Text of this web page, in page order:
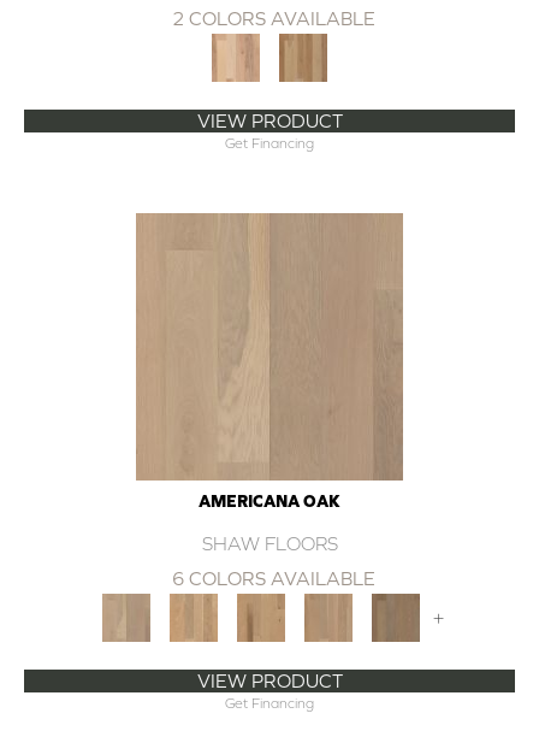
2 COLORS AVAILABLE
VIEW PRODUCT
Get Financing
AMERICANA OAK
SHAW FLOORS
6 COLORS AVAILABLE
+
VIEW PRODUCT
Get Financing